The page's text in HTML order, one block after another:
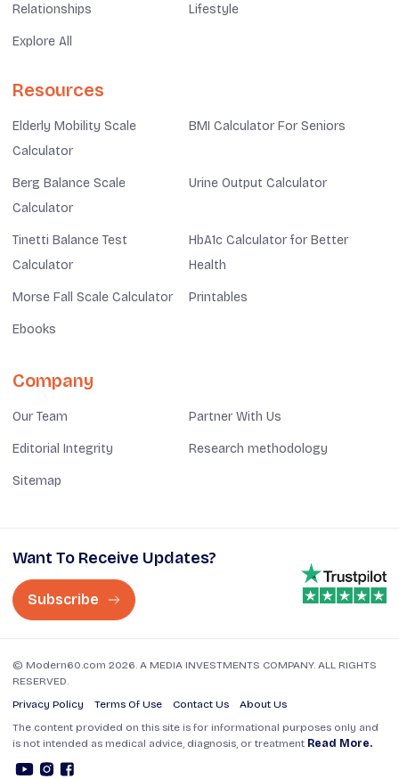
Relationships Lifestyle
Explore All
Resources
Elderly Mobility Scale
Calculator
BMI Calculator For Seniors
Berg Balance Scale
Calculator
Urine Output Calculator
Tinetti Balance Test
Calculator
HbA1c Calculator for Better
Health
Morse Fall Scale Calculator Printables
Ebooks
Company
Our Team Partner With Us
Editorial Integrity Research methodology
Sitemap
Want To Receive Updates?
Subscribe
© Modern60.com 2026. A MEDIA INVESTMENTS COMPANY. ALL RIGHTS
RESERVED.
Privacy Policy
Terms Of Use Contact Us
About Us
The content provided on this site is for informational purposes only and
is not intended as medical advice, diagnosis, or treatment Read More.